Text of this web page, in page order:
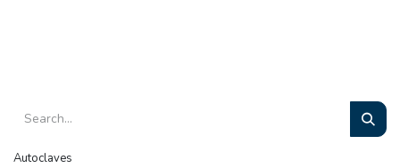
Autoclaves